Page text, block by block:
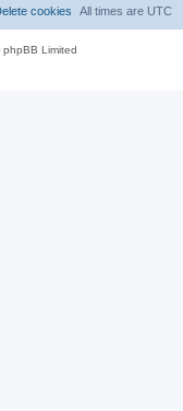
All times are UTC
cookies
Limited